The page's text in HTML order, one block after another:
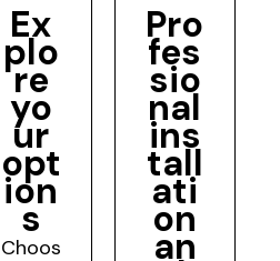
Ex
plo
re
yo
ur
opt
ion
s
Choos
Pro
fes
sio
nal
ins
tall
ati
on
an